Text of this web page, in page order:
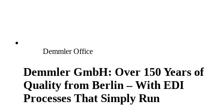
Demmler Office
Demmler GmbH: Over 150 Years of
Quality from Berlin – With EDI
Processes That Simply Run